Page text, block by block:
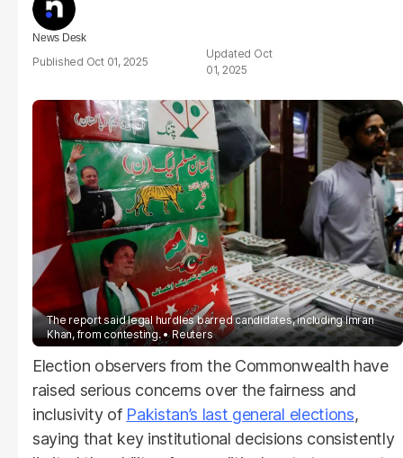
News Desk
Oct 01, 2025
Oct
01, 2025
The report said legal hurdles barred candidates, including Imran
Khan, from contesting.
Reuters
Election observers from the Commonwealth have
raised serious concerns over the fairness and
inclusivity of Pakistan’s last general elections,
saying that key institutional decisions consistently